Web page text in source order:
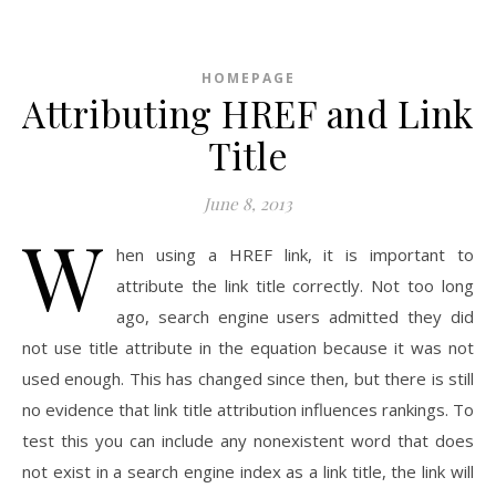
HOMEPAGE
Attributing HREF and Link
Title
June 8, 2013
W hen using a HREF link, it is important to
attribute the link title correctly. Not too long
ago, search engine users admitted they did
not use title attribute in the equation because it was not
used enough. This has changed since then, but there is still
no evidence that link title attribution influences rankings. To
test this you can include any nonexistent word that does
not exist in a search engine index as a link title, the link will